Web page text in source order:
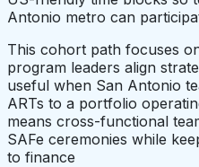
Antonio metro can
This cohort path focuses
program leaders align
useful when San Antonio
ARTs to a portfolio
means cross-functional
SAFe ceremonies while
to finance